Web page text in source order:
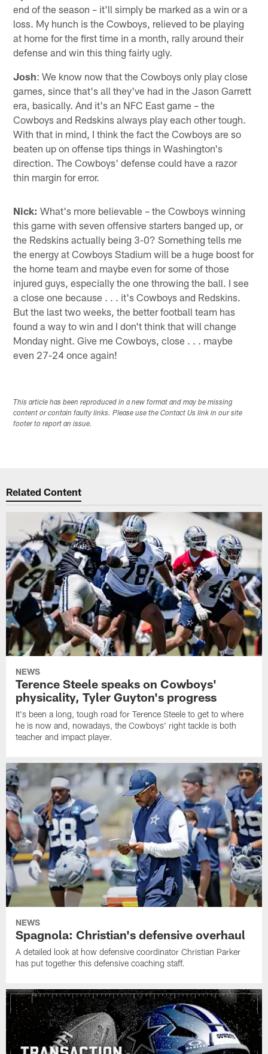
end of the season – it'll simply be marked as a win or a
loss. My hunch is the Cowboys, relieved to be playing
at home for the first time in a month, rally around their
defense and win this thing fairly ugly.
Josh: We know now that the Cowboys only play close
games, since that's all they've had in the Jason Garrett
era, basically. And it's an NFC East game – the
Cowboys and Redskins always play each other tough.
With that in mind, I think the fact the Cowboys are so
beaten up on offense tips things in Washington's
direction. The Cowboys' defense could have a razor
thin margin for error.
Nick: What's more believable – the Cowboys winning
this game with seven offensive starters banged up, or
the Redskins actually being 3-0? Something tells me
the energy at Cowboys Stadium will be a huge boost for
the home team and maybe even for some of those
injured guys, especially the one throwing the ball. I see
a close one because . . . it's Cowboys and Redskins.
But the last two weeks, the better football team has
found a way to win and I don't think that will change
Monday night. Give me Cowboys, close . . . maybe
even 27-24 once again!
This article has been reproduced in a new format and may be missing
content or contain faulty links. Please use the Contact Us link in our site
footer to report an issue.
Related Content
NEWS
Terence Steele speaks on Cowboys'
physicality, Tyler Guyton's progress
It's been a long, tough road for Terence Steele to get to where
he is now and, nowadays, the Cowboys' right tackle is both
teacher and impact player.
NEWS
Spagnola: Christian's defensive overhaul
A detailed look at how defensive coordinator Christian Parker
has put together this defensive coaching staff.